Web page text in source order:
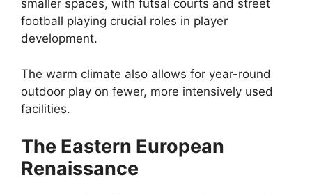
smaller spaces, with futsal courts and street
football playing crucial roles in player
development.
The warm climate also allows for year-round
outdoor play on fewer, more intensively used
facilities.
The Eastern European
Renaissance